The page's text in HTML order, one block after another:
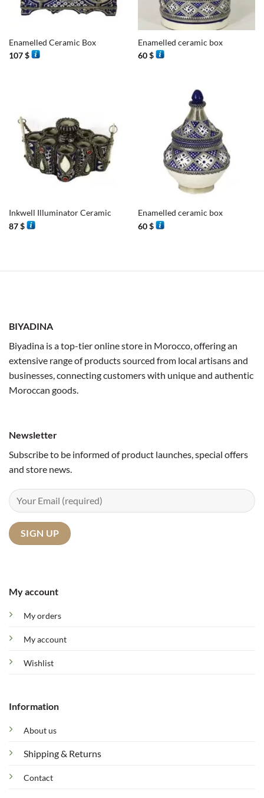
Enamelled Ceramic Box
107$
Enamelled ceramic box
60$
Inkwell Illuminator Ceramic
87$
Enamelled ceramic box
60$
BIYADINA
Biyadina is a top-tier online store in Morocco, offering an
extensive range of products sourced from local artisans and
businesses, connecting customers with unique and authentic
Moroccan goods.
My account
My orders
My account
Wishlist
Information
About us
Shipping & Returns
Contact
Newsletter
Subscribe to be informed of product launches, special offers
and store news.